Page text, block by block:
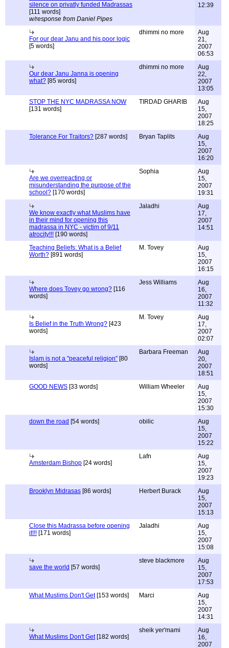
silence on privatly funded Madrassas
[111 words]
w/response from Daniel Pipes
12:39
For our dear Janu and his poor logic
[5 words]
dhimmi no more
Aug
21,
2007
06:53
Our dear Janu Janna is opening
what? [85 words]
dhimmi no more
Aug
22,
2007
13:05
STOP THE NYC MADRASSA NOW
[131 words]
TIRDAD GHARIB
Aug
15,
2007
18:25
Tolerance For Traitors? [287 words] Bryan Taplits
Aug
15,
2007
16:20
Are we overreacting or
misunderstanding the purpose of the
school? [170 words]
Sophia
Aug
15,
2007
19:31
We know exactly what Muslims have
in their mind for opening this
madrassa in NYC - victim of 9/11
atrocity!!! [190 words]
Jaladhi
Aug
17,
2007
14:51
Teaching Beliefs: What is a Belief
Worth? [891 words]
M. Tovey
Aug
15,
2007
16:15
Where does Tovey go wrong? [116
words]
Jess Williams
Aug
16,
2007
11:32
Is Belief in the Truth Wrong? [423
words]
M. Tovey
Aug
17,
2007
02:07
Islam is not a "peaceful religion" [80
words]
Barbara Freeman
Aug
20,
2007
18:51
GOOD NEWS [33 words] William Wheeler
Aug
15,
2007
15:30
down the road [54 words] obilic
Aug
15,
2007
15:22
Amsterdam Bishop [24 words]
Lafn
Aug
15,
2007
19:23
Brooklyn Midrasas [86 words] Herbert Burack
Aug
15,
2007
15:13
Close this Madrassa before opening
it!!! [171 words]
Jaladhi
Aug
15,
2007
15:08
save the world [57 words]
steve blackmore
Aug
15,
2007
17:53
What Muslims Don't Get[153 words] Marci
Aug
15,
2007
14:31
What Muslims Don't Get[182 words]
sheik yer'mami
Aug
16,
2007